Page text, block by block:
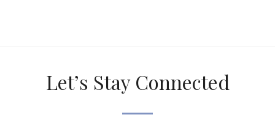
Let’s Stay Connected